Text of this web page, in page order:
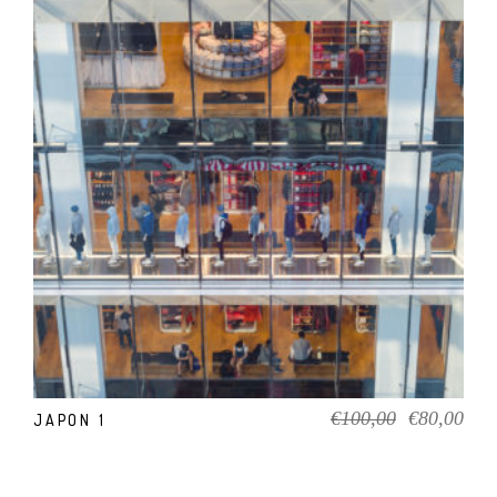
ADD TO CART
JAPON 1 €100,00 Original
€80,00